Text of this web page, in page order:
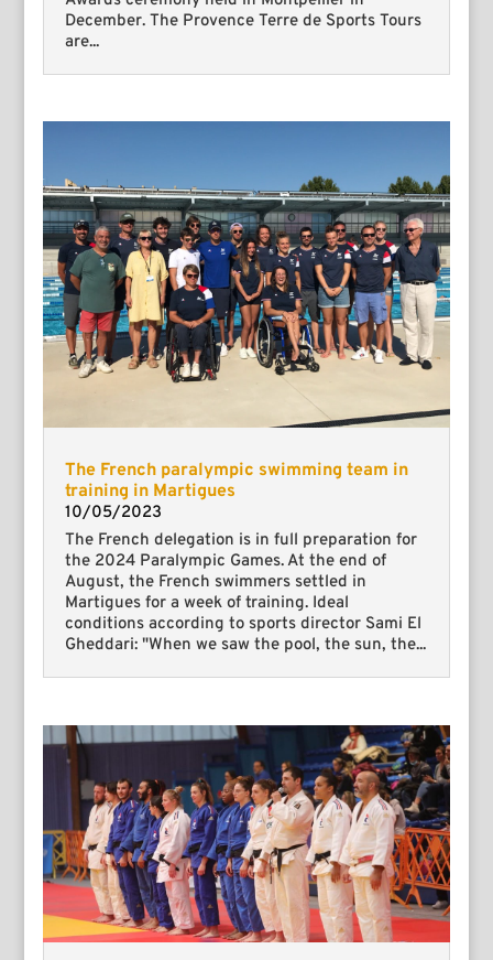
December. The Provence Terre de Sports Tours
are...
The French paralympic swimming team in
training in Martigues
10/05/2023
The French delegation is in full preparation for
the 2024 Paralympic Games. At the end of
August, the French swimmers settled in
Martigues for a week of training. Ideal
conditions according to sports director Sami El
Gheddari: "When we saw the pool, the sun, the...